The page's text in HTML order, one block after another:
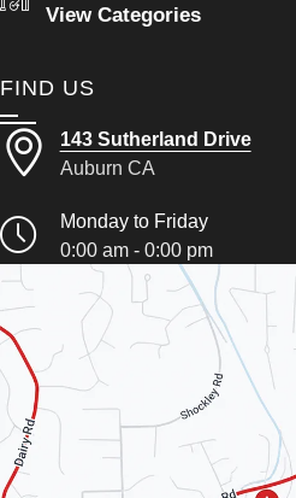
View Categories
FIND US
143 Sutherland Drive
Auburn CA
Monday to Friday
0:00 am - 0:00 pm